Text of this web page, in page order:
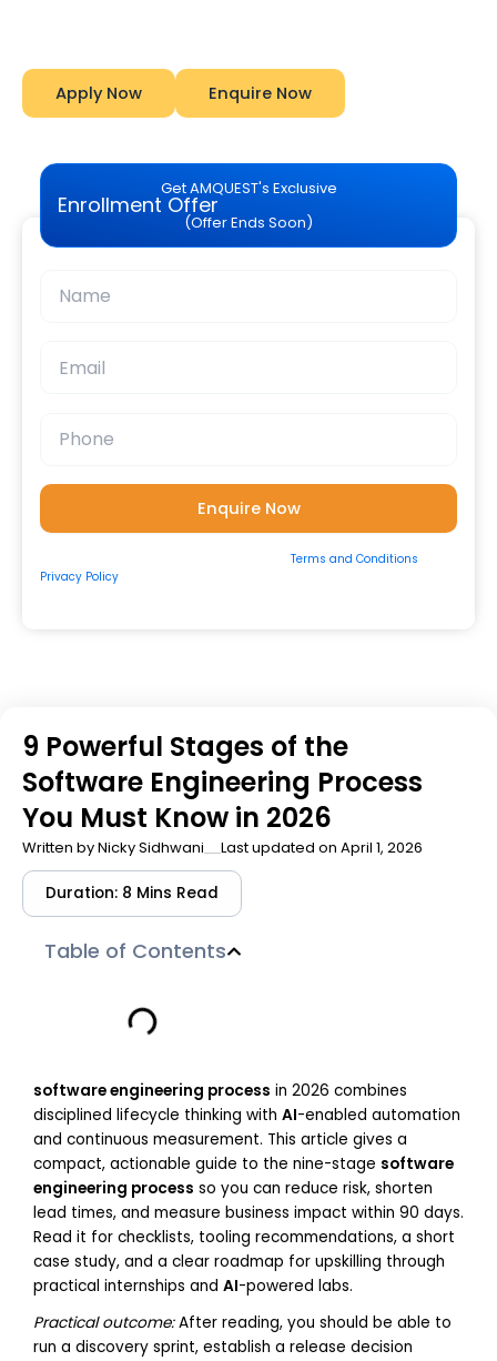
Apply Now Enquire Now
Get AMQUEST's Exclusive
Enrollment Offer
(Offer Ends Soon)
Terms and Conditions
Privacy Policy
9 Powerful Stages of the
Software Engineering Process
You Must Know in 2026
Written byNicky Sidhwani Last updated on April 1, 2026
Duration: 8 Mins Read
Table of Contents
software engineering process in 2026 combines
disciplined lifecycle thinking with AI-enabled automation
and continuous measurement. This article gives a
compact, actionable guide to the nine-stage software
engineering process so you can reduce risk, shorten
lead times, and measure business impact within 90 days.
Read it for checklists, tooling recommendations, a short
case study, and a clear roadmap for upskilling through
practical internships and AI-powered labs.
Practical outcome:After reading, you should be able to
run a discovery sprint, establish a release decision